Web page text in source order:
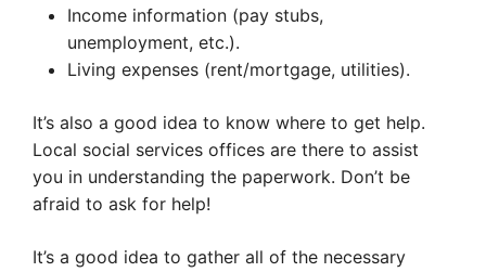
Income information (pay stubs,
unemployment, etc.).
Living expenses (rent/mortgage, utilities).
It’s also a good idea to know where to get help.
Local social services offices are there to assist
you in understanding the paperwork. Don’t be
afraid to ask for help!
It’s a good idea to gather all of the necessary